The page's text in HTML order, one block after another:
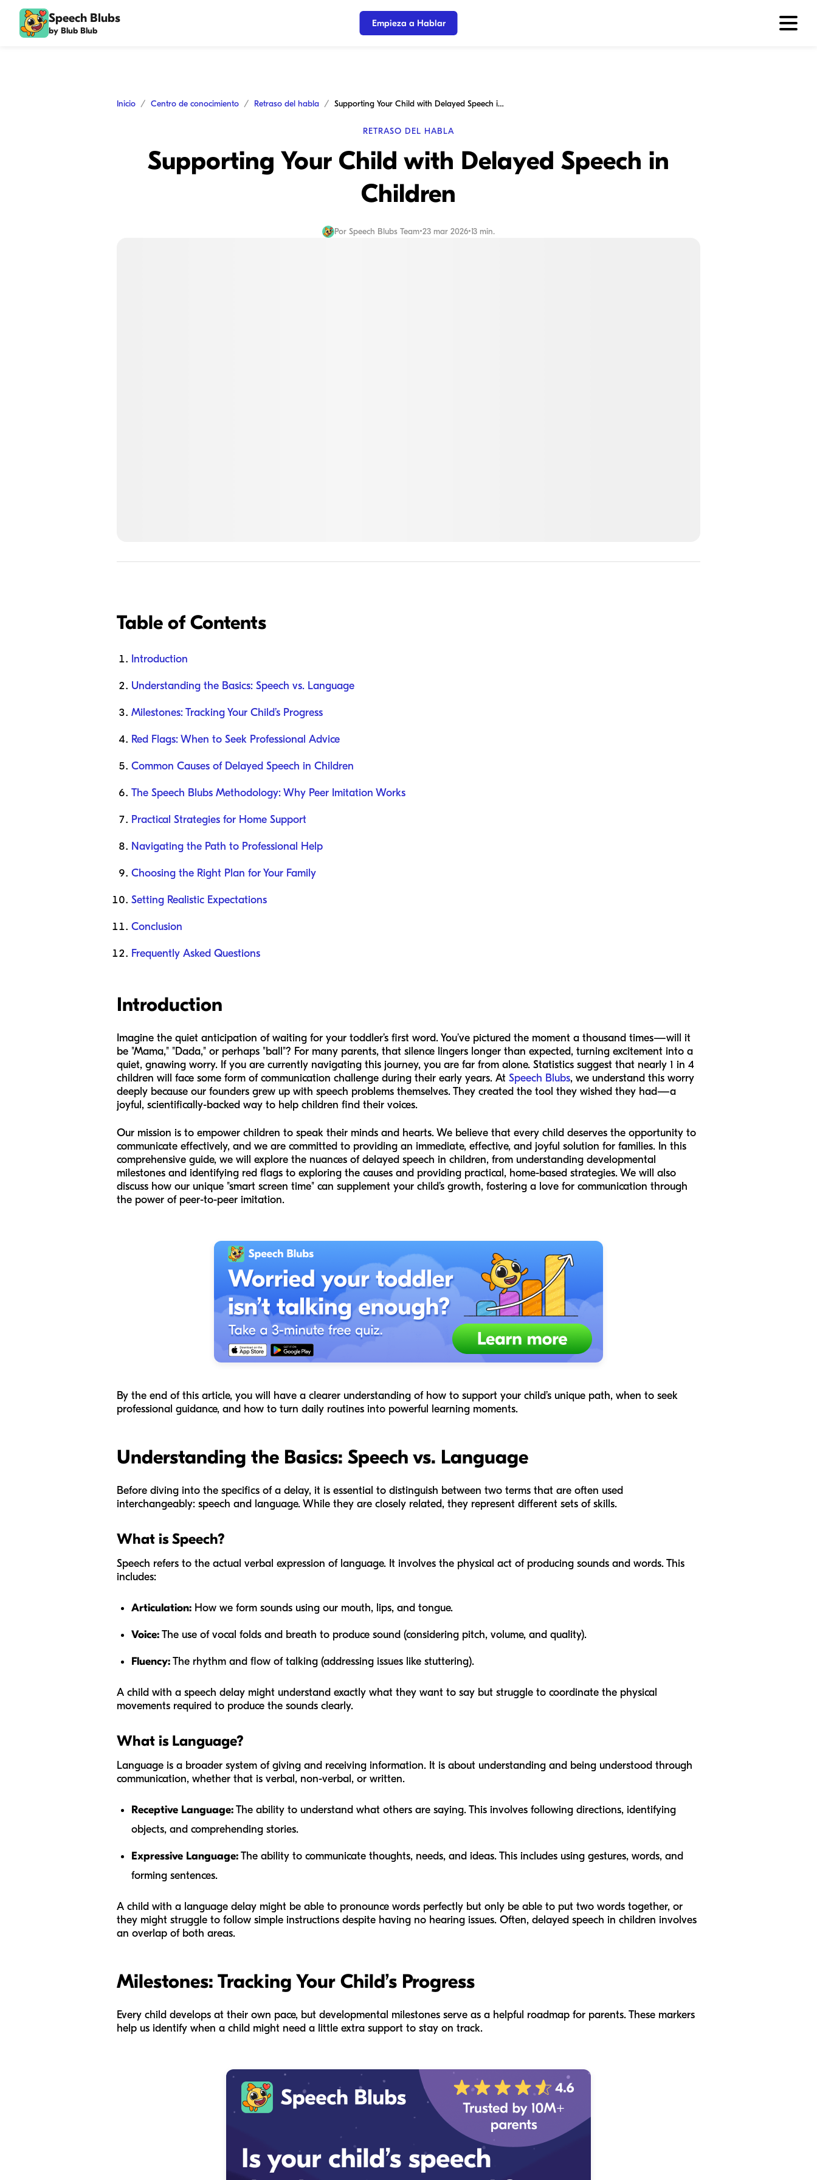
Speech Blubs
by Blub Blub
Empieza a Hablar
Inicio Centro de conocimiento Retraso del habla Supporting Your Child with Delayed Speech in Children
RETRASO DEL HABLA
Supporting Your Child with Delayed Speech in
Children
Por Speech Blubs Team•23 mar 2026•13 min.
Table of Contents
Introduction
Understanding the Basics: Speech vs. Language
Milestones: Tracking Your Child’s Progress
Red Flags: When to Seek Professional Advice
Common Causes of Delayed Speech in Children
The Speech Blubs Methodology: Why Peer Imitation Works
Practical Strategies for Home Support
Navigating the Path to Professional Help
Choosing the Right Plan for Your Family
Setting Realistic Expectations
Conclusion
Frequently Asked Questions
Introduction
Imagine the quiet anticipation of waiting for your toddler’s first word. You’ve pictured the moment a thousand times—will it
be "Mama," "Dada," or perhaps "ball"? For many parents, that silence lingers longer than expected, turning excitement into a
quiet, gnawing worry. If you are currently navigating this journey, you are far from alone. Statistics suggest that nearly 1 in 4
children will face some form of communication challenge during their early years. At Speech Blubs, we understand this worry
deeply because our founders grew up with speech problems themselves. They created the tool they wished they had—a
joyful, scientifically-backed way to help children find their voices.
Our mission is to empower children to speak their minds and hearts. We believe that every child deserves the opportunity to
communicate effectively, and we are committed to providing an immediate, effective, and joyful solution for families. In this
comprehensive guide, we will explore the nuances of delayed speech in children, from understanding developmental
milestones and identifying red flags to exploring the causes and providing practical, home-based strategies. We will also
discuss how our unique "smart screen time" can supplement your child’s growth, fostering a love for communication through
the power of peer-to-peer imitation.
By the end of this article, you will have a clearer understanding of how to support your child’s unique path, when to seek
professional guidance, and how to turn daily routines into powerful learning moments.
Understanding the Basics: Speech vs. Language
Before diving into the specifics of a delay, it is essential to distinguish between two terms that are often used
interchangeably: speech and language. While they are closely related, they represent different sets of skills.
What is Speech?
Speech refers to the actual verbal expression of language. It involves the physical act of producing sounds and words. This
includes:
Articulation: How we form sounds using our mouth, lips, and tongue.
Voice:The use of vocal folds and breath to produce sound (considering pitch, volume, and quality).
Fluency:The rhythm and flow of talking (addressing issues like stuttering).
A child with a speech delay might understand exactly what they want to say but struggle to coordinate the physical
movements required to produce the sounds clearly.
What is Language?
Language is a broader system of giving and receiving information. It is about understanding and being understood through
communication, whether that is verbal, non-verbal, or written.
Receptive Language:The ability to understand what others are saying. This involves following directions, identifying
objects, and comprehending stories.
Expressive Language:The ability to communicate thoughts, needs, and ideas. This includes using gestures, words, and
forming sentences.
A child with a language delay might be able to pronounce words perfectly but only be able to put two words together, or
they might struggle to follow simple instructions despite having no hearing issues. Often, delayed speech in children involves
an overlap of both areas.
Milestones: Tracking Your Child’s Progress
Every child develops at their own pace, but developmental milestones serve as a helpful roadmap for parents. These markers
help us identify when a child might need a little extra support to stay on track.